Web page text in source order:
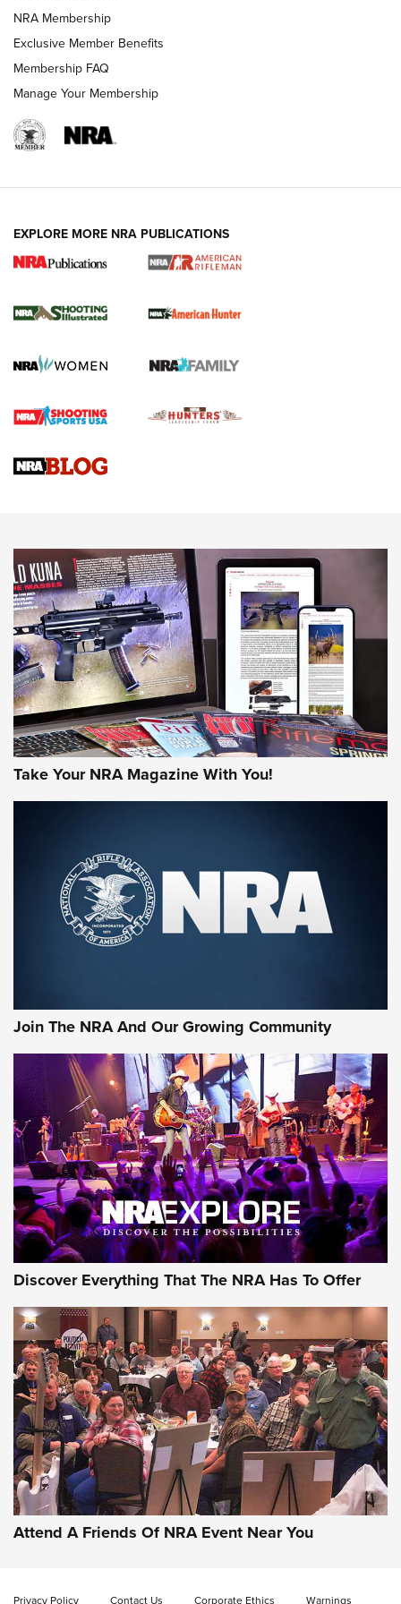
REVIEWS
NRA Women | Review: Henry H1 X Model
GUN REVIEW,HENRY H1 X MODEL .22 LR,.22 LEVER-ACTION RIFLE
Rifle | An Official Journal Of The NRA
Gun Review | Rost Martin RM1C | An Official Journal Of The
NRA
NRA Women | Review: Henry H1 X Model .22 LR Lever-
MORE INTERESTS MORE NRA
NRA Membership
Exclusive Member Benefits
Membership FAQ
Manage Your Membership
EXPLORE MORE NRA PUBLICATIONS
Take Your NRA Magazine With You!
Join The NRA And Our Growing Community
Discover Everything That The NRA Has To Offer
Attend A Friends Of NRA Event Near You
Privacy Policy Contact Us Corporate Ethics Warnings